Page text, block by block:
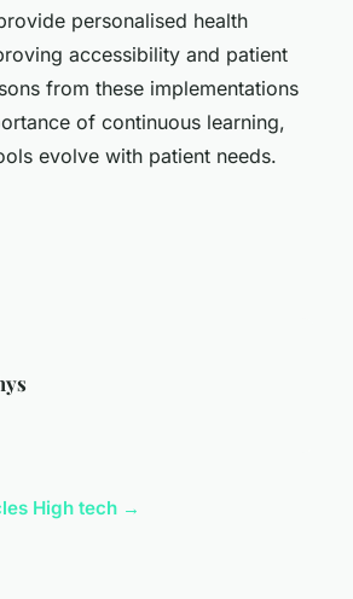
personalised health
accessibility and patient
from these implementations
of continuous learning,
evolve with patient needs.
High tech →